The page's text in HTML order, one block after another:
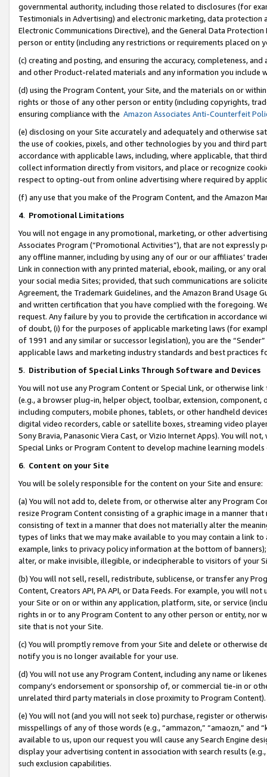
governmental authority, including those related to disclosures (for
Testimonials in Advertising) and electronic marketing, data
Electronic Communications Directive), and the General Data
person or entity (including any restrictions or requirements placed on
(c) creating and posting, and ensuring the accuracy, completeness,
and other Product-related materials and any information you include
(d) using the Program Content, your Site, and the materials on or
rights or those of any other person or entity (including copyrights,
ensuring compliance with the Amazon Associates Anti-Counterfeit
(e) disclosing on your Site accurately and adequately and otherwise
the use of cookies, pixels, and other technologies by you and third
accordance with applicable laws, including, where applicable, that
collect information directly from visitors, and place or recognize
respect to opting-out from online advertising where required by
(f) any use that you make of the Program Content, and the Amazon
4. Promotional Limitations
You will not engage in any promotional, marketing, or other
Associates Program (“Promotional Activities”), that are not expressly
any offline manner, including by using any of our or our affiliates’
Link in connection with any printed material, ebook, mailing, or any
your social media Sites; provided, that such communications are
Agreement, the Trademark Guidelines, and the Amazon Brand
and written certification that you have complied with the foregoing.
request. Any failure by you to provide the certification in accordance
of doubt, (i) for the purposes of applicable marketing laws (for
of 1991 and any similar or successor legislation), you are the
applicable laws and marketing industry standards and best practices
5. Distribution of Special Links Through Software and Devices
You will not use any Program Content or Special Link, or otherwise
(e.g., a browser plug-in, helper object, toolbar, extension,
including computers, mobile phones, tablets, or other handheld
digital video recorders, cable or satellite boxes, streaming video
Sony Bravia, Panasonic Viera Cast, or Vizio Internet Apps). You will
Special Links or Program Content to develop machine learning
6. Content on your Site
You will be solely responsible for the content on your Site and ensure:
(a) You will not add to, delete from, or otherwise alter any Program
resize Program Content consisting of a graphic image in a manner
consisting of text in a manner that does not materially alter the
types of links that we may make available to you may contain a link
example, links to privacy policy information at the bottom of
alter, or make invisible, illegible, or indecipherable to visitors of your
(b) You will not sell, resell, redistribute, sublicense, or transfer any
Content, Creators API, PA API, or Data Feeds. For example, you will
your Site or on or within any application, platform, site, or service
rights in or to any Program Content to any other person or entity, nor
site that is not your Site.
(c) You will promptly remove from your Site and delete or otherwise
notify you is no longer available for your use.
(d) You will not use any Program Content, including any name or
company’s endorsement or sponsorship of, or commercial tie-in or
unrelated third party materials in close proximity to Program Content).
(e) You will not (and you will not seek to) purchase, register or
misspellings of any of those words (e.g., “ammazon,” “amaozn,” and
available to us, upon our request you will cause any Search Engine
display your advertising content in association with search results
such exclusion capabilities.